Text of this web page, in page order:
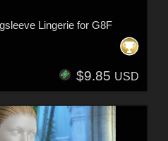
Lingerie for G8F
$9.85 USD